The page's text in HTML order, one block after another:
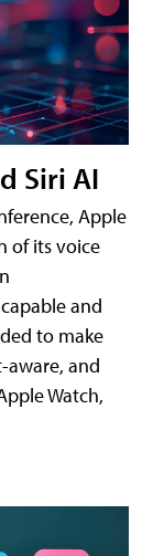
Siri AI
Apple
of its voice
and
to make
aware, and
Watch,